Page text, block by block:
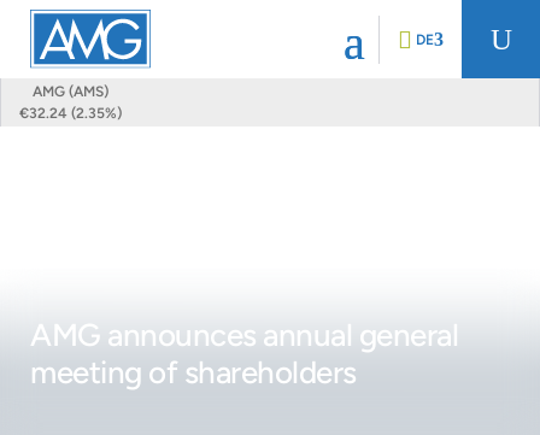
AMG (AMS)
€32.24 (2.35%)
DE U
AMG announces annual general
meeting of shareholders